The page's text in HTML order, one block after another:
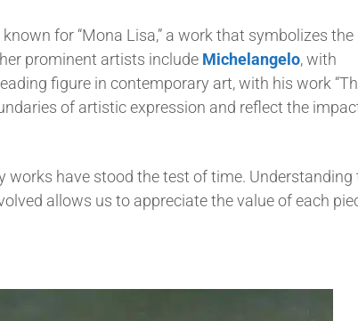
known for “Mona Lisa,” a work that symbolizes the
prominent artists include Michelangelo, with
figure in contemporary art, with his work
of artistic expression and reflect the
works have stood the test of time. Understanding
allows us to appreciate the value of each